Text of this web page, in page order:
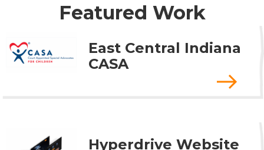
Featured Work
East Central Indiana
CASA
Hyperdrive Website